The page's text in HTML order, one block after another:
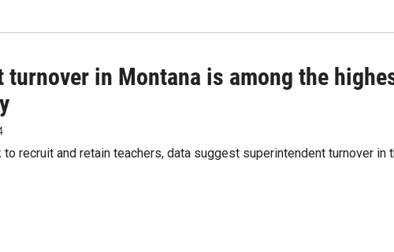
turnover in Montana is among the
recruit and retain teachers, data suggest superintendent turnover in